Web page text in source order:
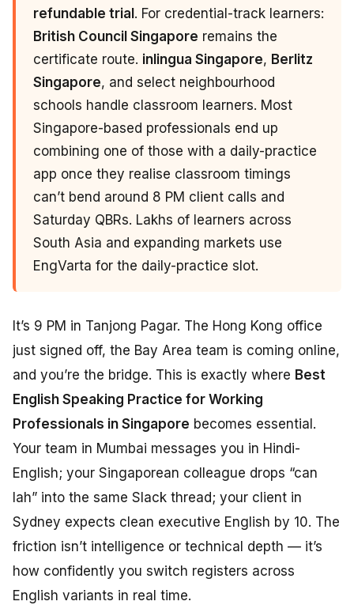
refundable trial . For credential-track learners:
British Council Singapore remains the
certificate route. inlingua Singapore, Berlitz
Singapore, and select neighbourhood
schools handle classroom learners. Most
Singapore-based professionals end up
combining one of those with a daily-practice
app once they realise classroom timings
can’t bend around 8 PM client calls and
Saturday QBRs. Lakhs of learners across
South Asia and expanding markets use
EngVarta for the daily-practice slot.
It’s 9 PM in Tanjong Pagar. The Hong Kong office
just signed off, the Bay Area team is coming online,
and you’re the bridge. This is exactly where Best
English Speaking Practice for Working
Professionals in Singapore becomes essential.
Your team in Mumbai messages you in Hindi-
English; your Singaporean colleague drops “can
lah” into the same Slack thread; your client in
Sydney expects clean executive English by 10. The
friction isn’t intelligence or technical depth — it’s
how confidently you switch registers across
English variants in real time.